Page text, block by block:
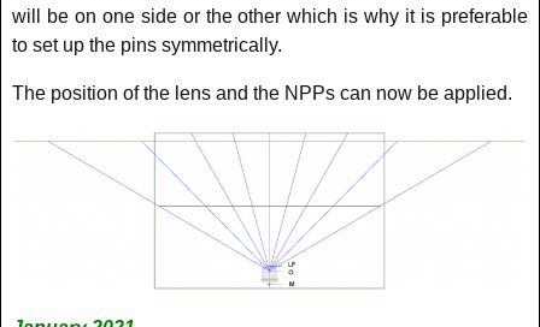
will be on one side or the other which is why it is preferable
to set up the pins symmetrically.
The position of the lens and the NPPs can now be applied.